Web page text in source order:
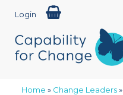
Login
Home » Change Leaders»